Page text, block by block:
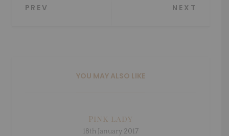
Post
PREV NEXT
YOU MAY ALSO LIKE
Pink lady
18th January 2017